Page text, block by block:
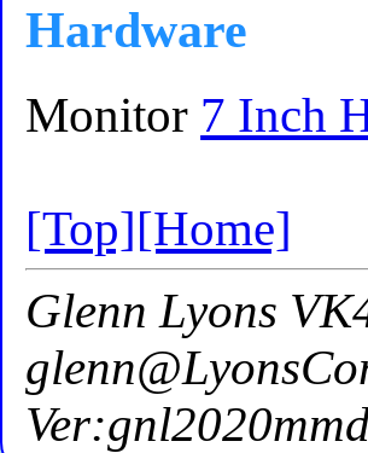
Hardware
Monitor 7 Inch
[Top][Home]
Glenn Lyons